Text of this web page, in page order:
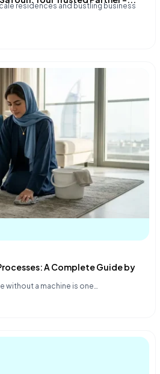
residences and bustling business
A Complete Guide by
without a machine is one…